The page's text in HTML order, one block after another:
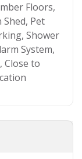
Floors,
Pet
Shower
System,
Close to